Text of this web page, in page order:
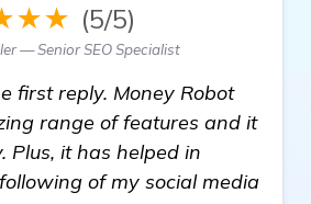
(5/5)
— Senior SEO Specialist
first reply. Money Robot
range of features and it
Plus, it has helped in
of my social media